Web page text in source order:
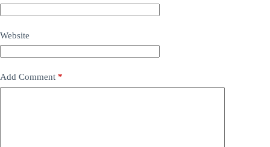
Website
Add Comment *